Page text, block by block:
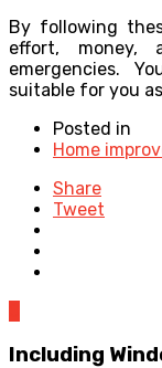
By following
effort, money,
emergencies.
suitable for you
Posted in
Home
Share
Tweet
Including